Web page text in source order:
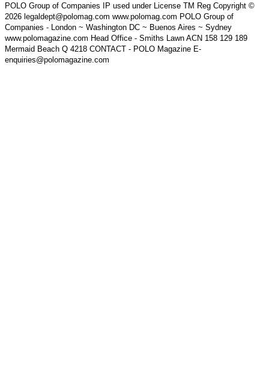
POLO Group of Companies IP used under License TM Reg Copyright ©
2026 legaldept@polomag.com www.polomag.com POLO Group of
Companies - London ~ Washington DC ~ Buenos Aires ~ Sydney
www.polomagazine.com Head Office - Smiths Lawn ACN 158 129 189
Mermaid Beach Q 4218 CONTACT - POLO Magazine E-
enquiries@polomagazine.com